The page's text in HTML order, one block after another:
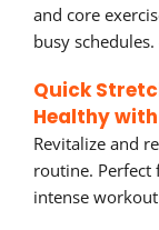
and core
busy
Quick
Healthy
Revitalize and
routine.
intense